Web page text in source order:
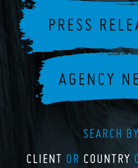
SEARCH BY
CLIENT OR COUNTRY